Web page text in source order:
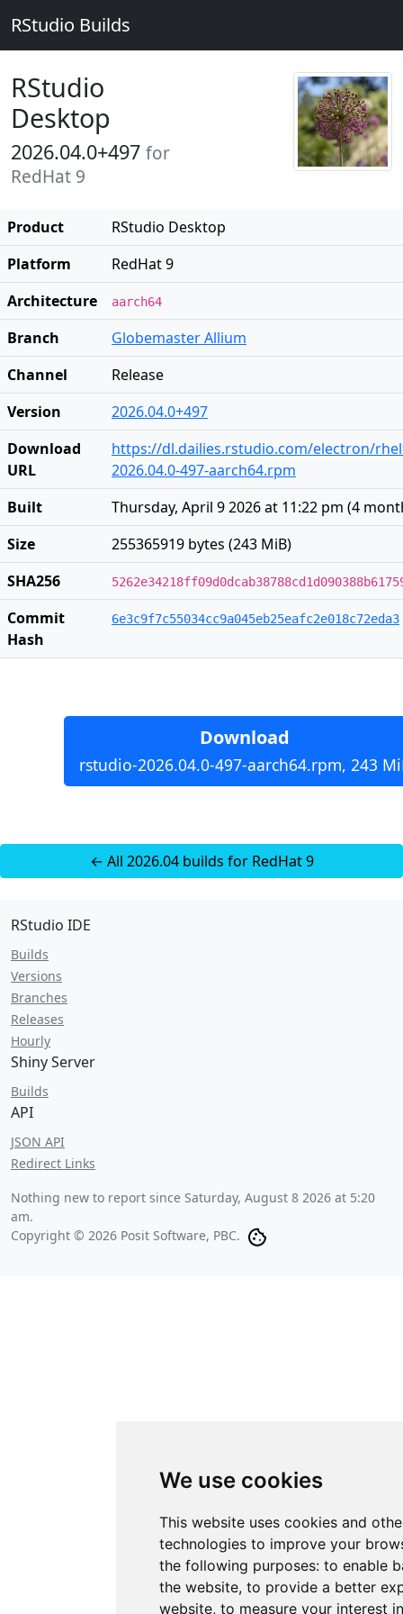
We use cookies
This website uses cookies and
technologies to improve your
the following purposes: to enable
the website, to provide a better
website, to measure your interest
RStudio Builds
RStudio
Desktop
2026.04.0+497 for
RedHat 9
Product
RStudio Desktop
Platform
RedHat 9
Architecture
aarch64
Branch
Globemaster Allium
Channel
Release
Version
2026.04.0+497
Download
URL
https://dl.dailies.rstudio.com/electron/
2026.04.0-497-aarch64.rpm
Built
Thursday, April 9 2026 at 11:22 pm (4
Size
255365919 bytes (243 MiB)
SHA256
Commit
Hash
6e3c9f7c55034cc9a045eb25eafc2e018c72eda3
Download
rstudio-2026.04.0-497-aarch64.rpm, 243
← All 2026.04 builds for RedHat 9
RStudio IDE
Builds
Versions
Branches
Releases
Hourly
Shiny Server
Builds
API
JSON API
Redirect Links
Nothing new to report since Saturday, August 8 2026 at 5:20
am.
Copyright © 2026 Posit Software, PBC.